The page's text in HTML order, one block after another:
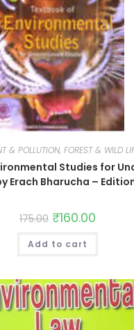
& POLLUTION, FOREST & WILD
Studies for
Erach Bharucha –
175.00 ₹160.00
Add to cart